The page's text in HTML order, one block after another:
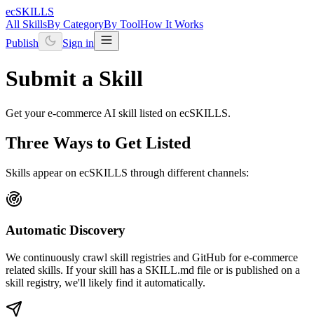
ecSKILLS
All SkillsBy CategoryBy ToolHow It Works
Publish
Sign in
Submit a Skill
Get your e-commerce AI skill listed on ecSKILLS.
Three Ways to Get Listed
Skills appear on ecSKILLS through different channels:
Automatic Discovery
We continuously crawl skill registries and GitHub for e-commerce
related skills. If your skill has a SKILL.md file or is published on a
skill registry, we'll likely find it automatically.